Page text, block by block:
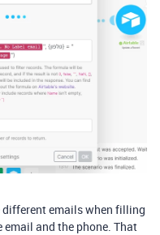
different emails when filling
and the phone. That